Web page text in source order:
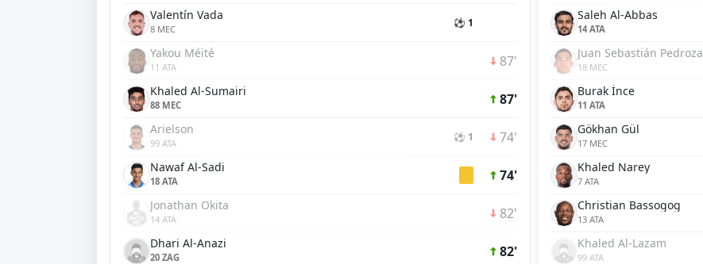
Valentín Vada
8 MEC ⚽ 1
Yakou Méïté
11 ATA 87'
Khaled Al-Sumairi
88 MEC 87'
Arielson
99 ATA ⚽ 1 74'
Nawaf Al-Sadi
18 ATA 74'
Jonathan Okita
14 ATA 82'
Dhari Al-Anazi
20 ZAG 82'
Saleh Al-Abbas
14 ATA
Juan Sebastián Pedroza
18 MEC
Burak İnce
11 ATA
Gökhan Gül
17 MEC
Khaled Narey
7 ATA
Christian Bassogog
13 ATA
Khaled Al-Lazam
99 ATA